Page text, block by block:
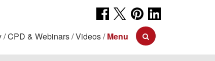
CPD & Webinars Videos Menu